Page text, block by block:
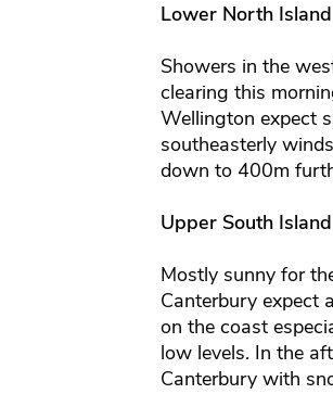
Lower North Island
Showers in the
clearing this
Wellington expect
southeasterly
down to 400m
Upper South Island
Mostly sunny for
Canterbury expect
on the coast
low levels. In the
Canterbury with